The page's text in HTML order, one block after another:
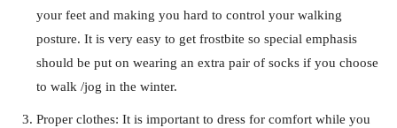
your feet and making you hard to control your walking
posture. It is very easy to get frostbite so special emphasis
should be put on wearing an extra pair of socks if you choose
to walk /jog in the winter.
Proper clothes: It is important to dress for comfort while you